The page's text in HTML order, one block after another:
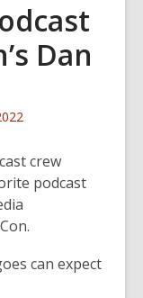
Dan
crew
podcast
can expect